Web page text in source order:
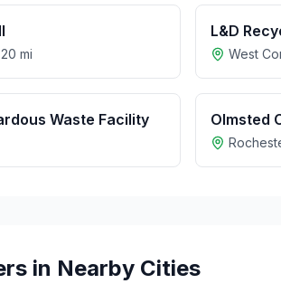
20 mi
L&D
West
Waste Facility Olmsted
in Nearby Cities